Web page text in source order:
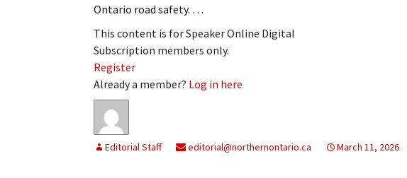
Ontario road safety. …
This content is for Speaker Online Digital
Subscription members only.
Register
Already a member? Log in here
Editorial Staff editorial@northernontario.ca March 11, 2026